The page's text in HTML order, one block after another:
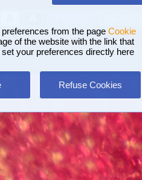
from the page Cookie
of the website with the link that
your preferences directly here
Refuse Cookies